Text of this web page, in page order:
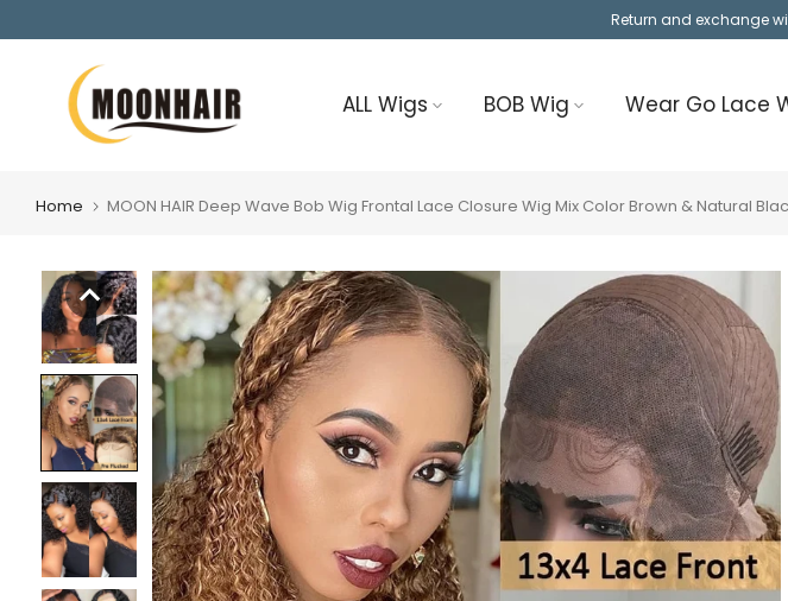
content
Return and exchange
ALL Wigs BOB Wig Wear Go Lace
Home MOON HAIR Deep Wave Bob Wig Frontal Lace Closure Wig Mix Color Brown & Natural